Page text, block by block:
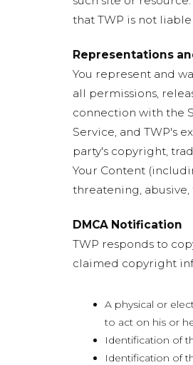
that TWP is not
Representations
You represent and
all permissions,
connection with the
Service, and TWP's
party's copyright,
Your Content
threatening, abusive,
DMCA Notification
TWP responds to
claimed copyright
A physical or
to act on his or
Identification of
Identification of